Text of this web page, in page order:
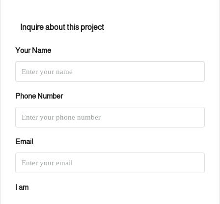
Inquire about this project
Your Name
Phone Number
Email
I am